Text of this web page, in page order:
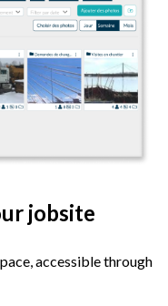
jobsite
accessible through